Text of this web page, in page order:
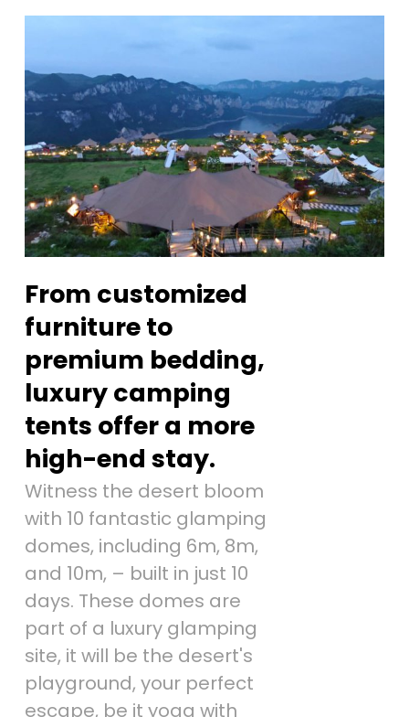
From customized
furniture to
premium bedding,
luxury camping
tents offer a more
high-end stay.
Witness the desert bloom
with 10 fantastic glamping
domes, including 6m, 8m,
and 10m, – built in just 10
days. These domes are
part of a luxury glamping
site, it will be the desert's
playground, your perfect
escape, be it yoga with